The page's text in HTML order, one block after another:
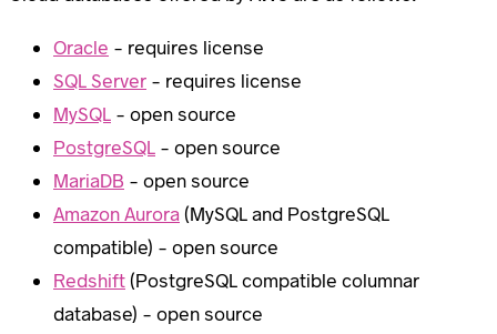
Oracle – requires license
SQL Server – requires license
MySQL – open source
PostgreSQL – open source
MariaDB – open source
Amazon Aurora (MySQL and PostgreSQL
compatible) – open source
Redshift (PostgreSQL compatible columnar
database) – open source